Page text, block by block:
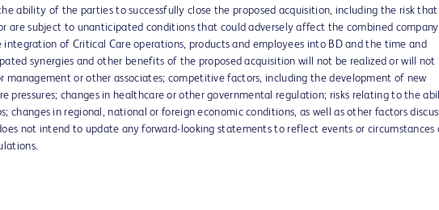
ability of the parties to successfully close the proposed acquisition, including the risk
are subject to unanticipated conditions that could adversely affect the combined
of Critical Care operations, products and employees into BD and the time and
synergies and other benefits of the proposed acquisition will not be realized or will not
or other associates; competitive factors, including the development of new
pressures; changes in healthcare or other governmental regulation; risks relating to the
in regional, national or foreign economic conditions, as well as other factors
not intend to update any forward-looking statements to reflect events or circumstances